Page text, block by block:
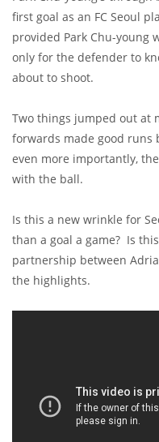
first goal as an FC Seoul
provided Park Chu-young
only for the defender to
about to shoot.
Two things jumped out at
forwards made good runs
even more importantly,
with the ball.
Is this a new wrinkle for
than a goal a game? Is
partnership between
the highlights.